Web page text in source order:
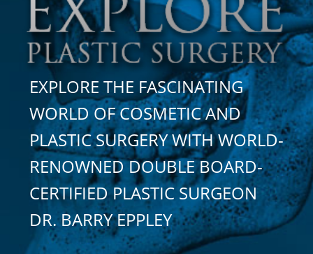
EXPLORE THE FASCINATING
WORLD OF COSMETIC AND
PLASTIC SURGERY WITH WORLD-
RENOWNED DOUBLE BOARD-
CERTIFIED PLASTIC SURGEON
DR. BARRY EPPLEY